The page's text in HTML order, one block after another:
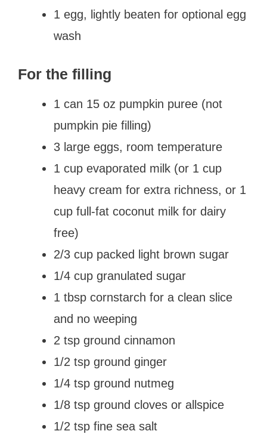
1 egg, lightly beaten for optional egg
wash
For the filling
1 can 15 oz pumpkin puree (not
pumpkin pie filling)
3 large eggs, room temperature
1 cup evaporated milk (or 1 cup
heavy cream for extra richness, or 1
cup full-fat coconut milk for dairy
free)
2/3 cup packed light brown sugar
1/4 cup granulated sugar
1 tbsp cornstarch for a clean slice
and no weeping
2 tsp ground cinnamon
1/2 tsp ground ginger
1/4 tsp ground nutmeg
1/8 tsp ground cloves or allspice
1/2 tsp fine sea salt